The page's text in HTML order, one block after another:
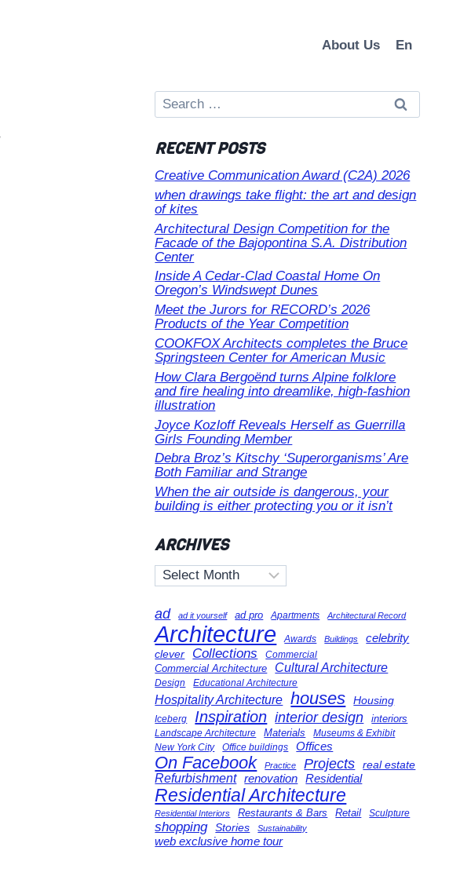
About Us En
Search
for:
RECENT POSTS
Creative Communication Award (C2A) 2026
when drawings take flight: the art and design
of kites
Architectural Design Competition for the
Facade of the Bajopontina S.A. Distribution
Center
Inside A Cedar-Clad Coastal Home On
Oregon’s Windswept Dunes
Meet the Jurors for RECORD’s 2026
Products of the Year Competition
COOKFOX Architects completes the Bruce
Springsteen Center for American Music
How Clara Bergoënd turns Alpine folklore
and fire healing into dreamlike, high-fashion
illustration
Joyce Kozloff Reveals Herself as Guerrilla
Girls Founding Member
Debra Broz’s Kitschy ‘Superorganisms’ Are
Both Familiar and Strange
When the air outside is dangerous, your
building is either protecting you or it isn’t
ARCHIVES
Archives
ad ad it yourself ad pro Apartments Architectural Record
Architecture Awards Buildings
celebrity
clever
Collections Commercial
Commercial Architecture Cultural Architecture
Design Educational Architecture
Hospitality Architecture houses Housing
Iceberg Inspiration interior design interiors
Landscape Architecture Materials
Museums & Exhibit
New York City
Office buildings Offices
On Facebook Practice Projects real estate
Refurbishment renovation Residential
Residential Architecture
Residential Interiors Restaurants & Bars Retail Sculpture
shopping Stories Sustainability
web exclusive home tour